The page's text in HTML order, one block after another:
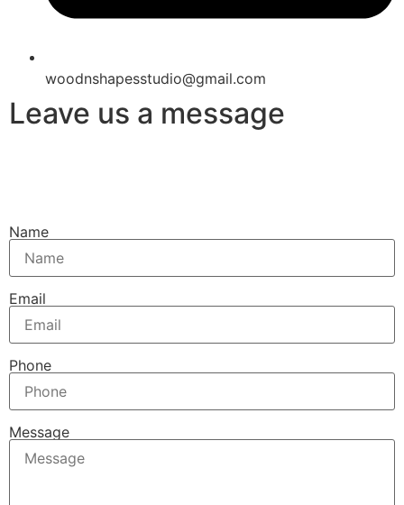
woodnshapesstudio@gmail.com
Leave us a message
Name
Email
Phone
Message